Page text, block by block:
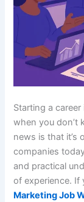
Starting a
when you
news is that it’s
companies
and practical
of experience.
Marketing Job